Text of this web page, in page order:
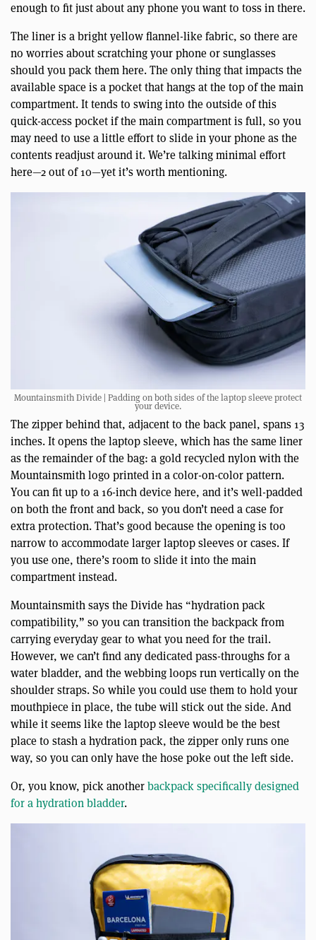
enough to fit just about any phone you want to toss in there.
The liner is a bright yellow flannel-like fabric, so there are
no worries about scratching your phone or sunglasses
should you pack them here. The only thing that impacts the
available space is a pocket that hangs at the top of the main
compartment. It tends to swing into the outside of this
quick-access pocket if the main compartment is full, so you
may need to use a little effort to slide in your phone as the
contents readjust around it. We’re talking minimal effort
here—2 out of 10—yet it’s worth mentioning.
Mountainsmith Divide | Padding on both sides of the laptop sleeve protect
your device.
The zipper behind that, adjacent to the back panel, spans 13
inches. It opens the laptop sleeve, which has the same liner
as the remainder of the bag: a gold recycled nylon with the
Mountainsmith logo printed in a color-on-color pattern.
You can fit up to a 16-inch device here, and it’s well-padded
on both the front and back, so you don’t need a case for
extra protection. That’s good because the opening is too
narrow to accommodate larger laptop sleeves or cases. If
you use one, there’s room to slide it into the main
compartment instead.
Mountainsmith says the Divide has “hydration pack
compatibility,” so you can transition the backpack from
carrying everyday gear to what you need for the trail.
However, we can’t find any dedicated pass-throughs for a
water bladder, and the webbing loops run vertically on the
shoulder straps. So while you could use them to hold your
mouthpiece in place, the tube will stick out the side. And
while it seems like the laptop sleeve would be the best
place to stash a hydration pack, the zipper only runs one
way, so you can only have the hose poke out the left side.
Or, you know, pick anotherbackpack specifically designed
for a hydration bladder.